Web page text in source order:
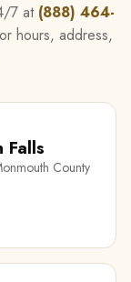
7 at (888) 464-
hours, address,
Falls
County